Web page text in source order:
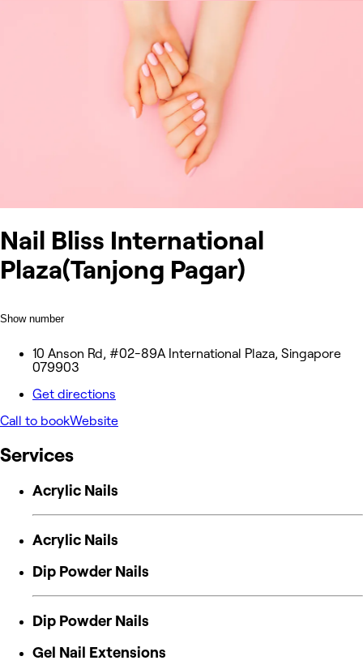
Nail Bliss International
Plaza(Tanjong Pagar)
Show number
10 Anson Rd, #02-89A International Plaza, Singapore
079903
Get directions
Call to bookWebsite
Services
Acrylic Nails
Acrylic Nails
Dip Powder Nails
Dip Powder Nails
Gel Nail Extensions